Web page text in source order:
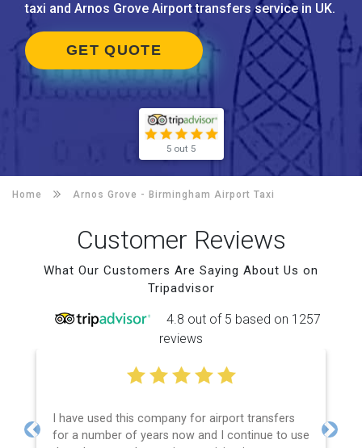
taxi and Arnos Grove Airport transfers service in UK.
GET QUOTE
5 out 5
Home Arnos Grove - Birmingham Airport Taxi
Customer Reviews
What Our Customers Are Saying About Us on
Tripadvisor
4.8 out of 5 based on 1257
reviews
I have used this company for airport transfers
for a number of years now and I continue to use
Previous Next